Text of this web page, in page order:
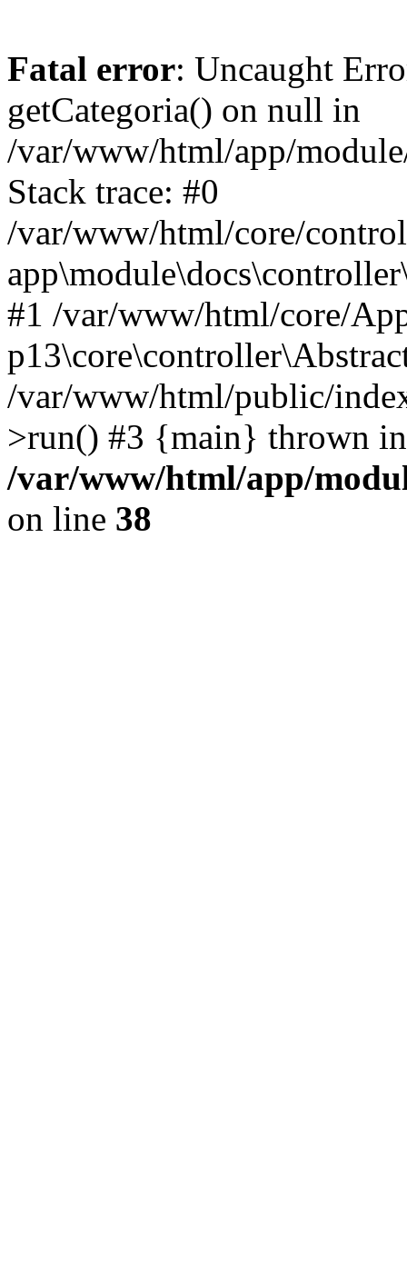
Fatal error: Uncaught
getCategoria() on null in
/var/www/html/app/
Stack trace: #0
/var/www/html/core/
#1 /var/www/html/core/
/var/www/html/public/
>run() #3 {main} thrown in
/var/www/html/app/
on line 38